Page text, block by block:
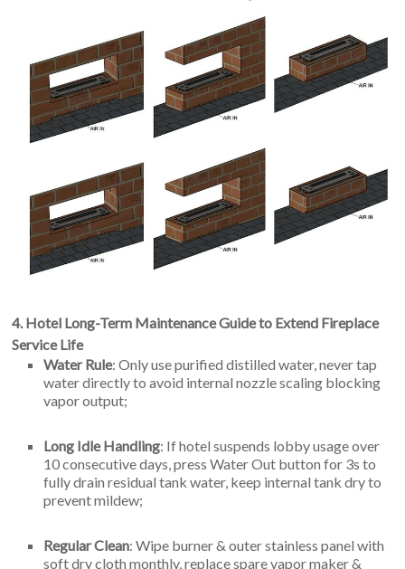
4. Hotel Long-Term Maintenance Guide to Extend Fireplace
Service Life
Water Rule: Only use purified distilled water, never tap
water directly to avoid internal nozzle scaling blocking
vapor output;
Long Idle Handling: If hotel suspends lobby usage over
10 consecutive days, press Water Out button for 3s to
fully drain residual tank water, keep internal tank dry to
prevent mildew;
Regular Clean: Wipe burner & outer stainless panel with
soft dry cloth monthly, replace spare vapor maker &